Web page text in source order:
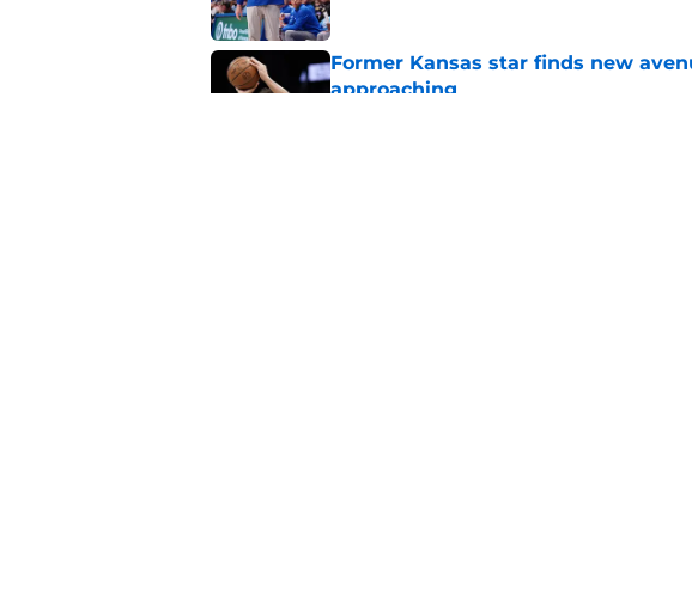
Former Kansas star finds new
approaching